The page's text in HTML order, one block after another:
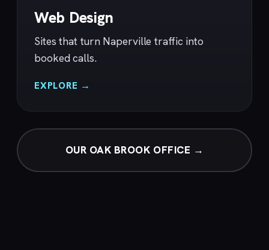
Web Design
Sites that turn Naperville traffic into
booked calls.
EXPLORE →
OUR OAK BROOK OFFICE →